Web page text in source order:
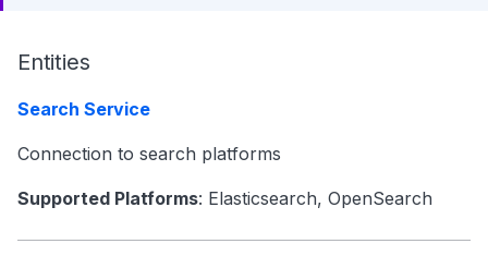
Entities
Search Service
Connection to search platforms
Supported Platforms: Elasticsearch, OpenSearch